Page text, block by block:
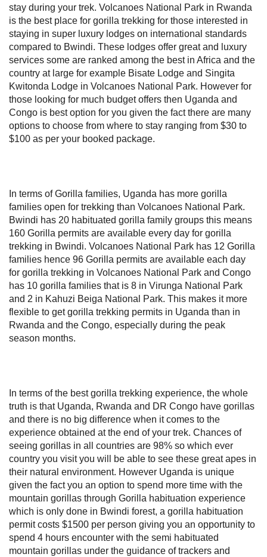
stay during your trek. Volcanoes National Park in Rwanda
is the best place for gorilla trekking for those interested in
staying in super luxury lodges on international standards
compared to Bwindi. These lodges offer great and luxury
services some are ranked among the best in Africa and the
country at large for example Bisate Lodge and Singita
Kwitonda Lodge in Volcanoes National Park. However for
those looking for much budget offers then Uganda and
Congo is best option for you given the fact there are many
options to choose from where to stay ranging from $30 to
$100 as per your booked package.
In terms of Gorilla families, Uganda has more gorilla
families open for trekking than Volcanoes National Park.
Bwindi has 20 habituated gorilla family groups this means
160 Gorilla permits are available every day for gorilla
trekking in Bwindi. Volcanoes National Park has 12 Gorilla
families hence 96 Gorilla permits are available each day
for gorilla trekking in Volcanoes National Park and Congo
has 10 gorilla families that is 8 in Virunga National Park
and 2 in Kahuzi Beiga National Park. This makes it more
flexible to get gorilla trekking permits in Uganda than in
Rwanda and the Congo, especially during the peak
season months.
In terms of the best gorilla trekking experience, the whole
truth is that Uganda, Rwanda and DR Congo have gorillas
and there is no big difference when it comes to the
experience obtained at the end of your trek. Chances of
seeing gorillas in all countries are 98% so which ever
country you visit you will be able to see these great apes in
their natural environment. However Uganda is unique
given the fact you an option to spend more time with the
mountain gorillas through Gorilla habituation experience
which is only done in Bwindi forest, a gorilla habituation
permit costs $1500 per person giving you an opportunity to
spend 4 hours encounter with the semi habituated
mountain gorillas under the guidance of trackers and